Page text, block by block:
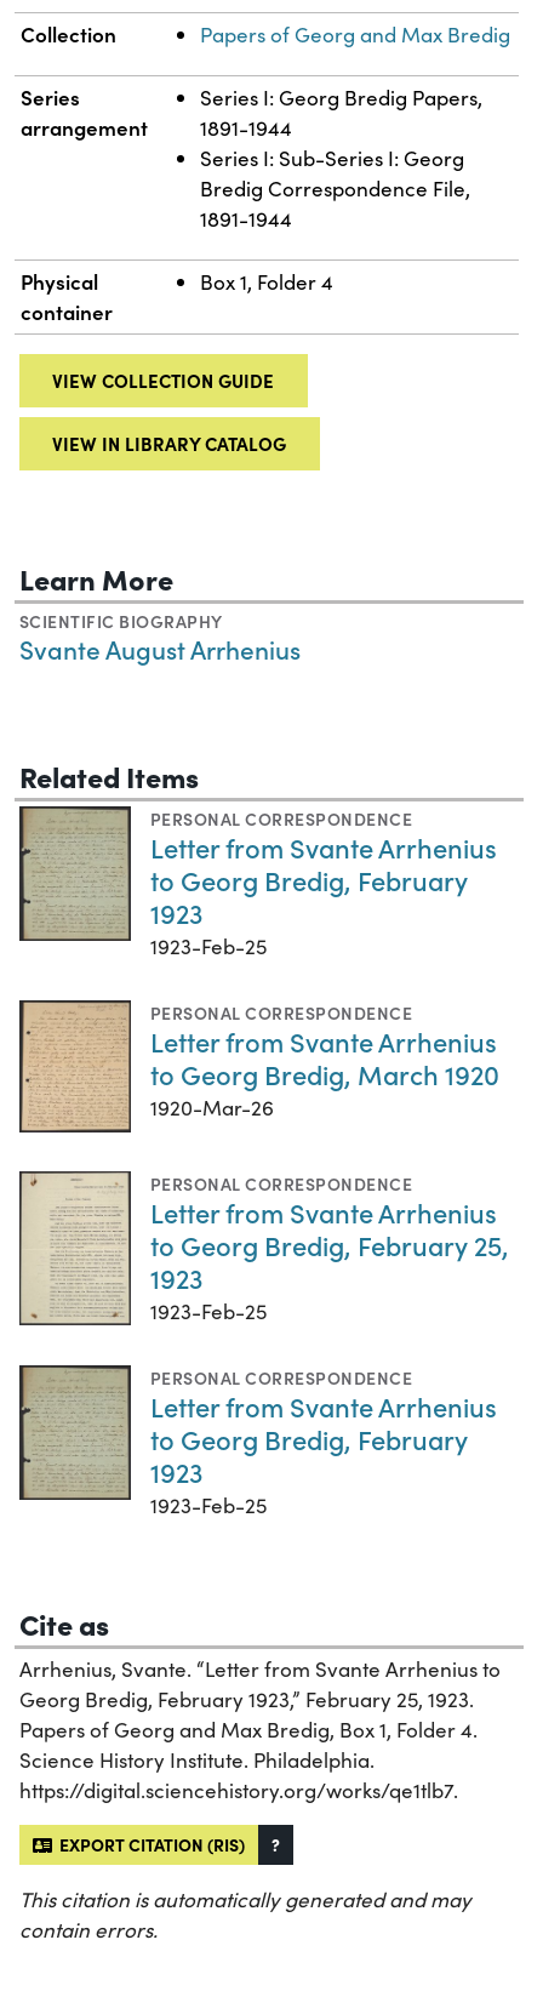
Collection Papers of Georg and Max Bredig
Series
arrangement
Series I: Georg Bredig Papers,
1891-1944
Series I: Sub-Series I: Georg
Bredig Correspondence File,
1891-1944
Physical
container
Box 1, Folder 4
VIEW COLLECTION GUIDE
VIEW IN LIBRARY CATALOG
Learn More
SCIENTIFIC BIOGRAPHY
Svante August Arrhenius
Related Items
PERSONAL CORRESPONDENCE
Letter from Svante Arrhenius
to Georg Bredig, February
1923
1923-Feb-25
PERSONAL CORRESPONDENCE
Letter from Svante Arrhenius
to Georg Bredig, March 1920
1920-Mar-26
PERSONAL CORRESPONDENCE
Letter from Svante Arrhenius
to Georg Bredig, February 25,
1923
1923-Feb-25
PERSONAL CORRESPONDENCE
Letter from Svante Arrhenius
to Georg Bredig, February
1923
1923-Feb-25
Cite as
Arrhenius, Svante. “Letter from Svante Arrhenius to
Georg Bredig, February 1923,” February 25, 1923.
Papers of Georg and Max Bredig, Box 1, Folder 4.
Science History Institute. Philadelphia.
https://digital.sciencehistory.org/works/qe1tlb7.
EXPORT CITATION (RIS) ?
This citation is automatically generated and may
contain errors.